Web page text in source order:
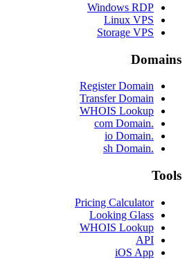
Windows RDP
Linux VPS
Storage VPS
Domains
Register Domain
Transfer Domain
WHOIS Lookup
.com Domain
.io Domain
.sh Domain
Tools
Pricing Calculator
Looking Glass
WHOIS Lookup
API
iOS App